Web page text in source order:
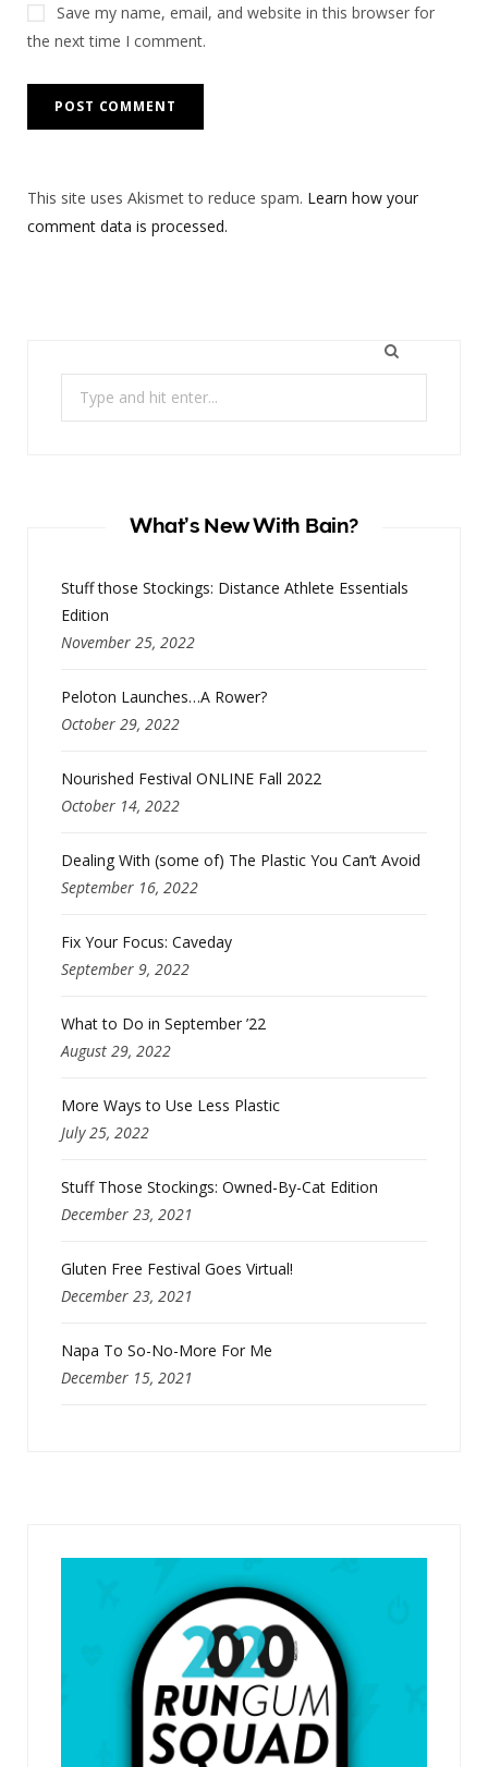
Save my name, email, and website in this browser for
the next time I comment.
This site uses Akismet to reduce spam. Learn how your
comment data is processed.
What’s New With Bain?
Stuff those Stockings: Distance Athlete Essentials
Edition
November 25, 2022
Peloton Launches…A Rower?
October 29, 2022
Nourished Festival ONLINE Fall 2022
October 14, 2022
Dealing With (some of) The Plastic You Can’t Avoid
September 16, 2022
Fix Your Focus: Caveday
September 9, 2022
What to Do in September ’22
August 29, 2022
More Ways to Use Less Plastic
July 25, 2022
Stuff Those Stockings: Owned-By-Cat Edition
December 23, 2021
Gluten Free Festival Goes Virtual!
December 23, 2021
Napa To So-No-More For Me
December 15, 2021